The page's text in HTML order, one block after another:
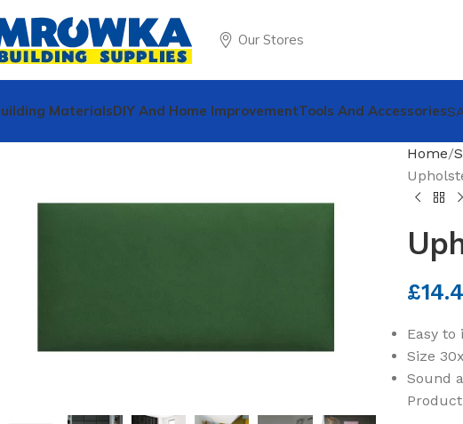
Our Stores
MaterialsDIY And Home ImprovementTools And Accessories
Home
£
Easy to
Size
Sound